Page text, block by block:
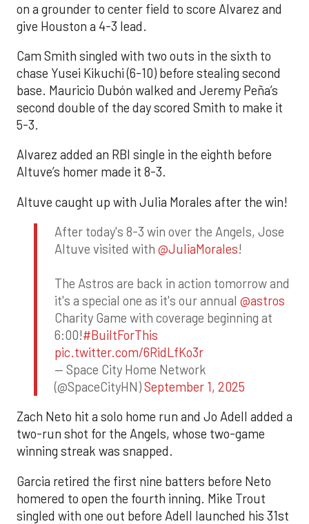
on a grounder to center field to score Alvarez and
give Houston a 4-3 lead.
Cam Smith singled with two outs in the sixth to
chase Yusei Kikuchi (6-10) before stealing second
base. Mauricio Dubón walked and Jeremy Peña’s
second double of the day scored Smith to make it
5-3.
Alvarez added an RBI single in the eighth before
Altuve’s homer made it 8-3.
Altuve caught up with Julia Morales after the win!
After today's 8-3 win over the Angels, Jose
Altuve visited with @JuliaMorales!
The Astros are back in action tomorrow and
it's a special one as it's our annual @astros
Charity Game with coverage beginning at
6:00!#BuiltForThis
pic.twitter.com/6RidLfKo3r
— Space City Home Network
(@SpaceCityHN)September 1, 2025
Zach Neto hit a solo home run and Jo Adell added a
two-run shot for the Angels, whose two-game
winning streak was snapped.
Garcia retired the first nine batters before Neto
homered to open the fourth inning. Mike Trout
singled with one out before Adell launched his 31st